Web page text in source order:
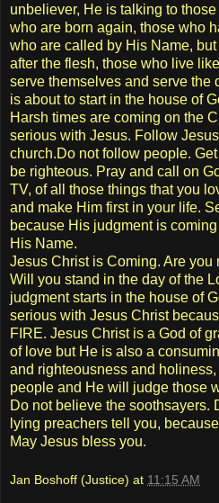
unbeliever, He is talking to
who are born again, those who
who are called by His Name,
after the flesh, those who live
serve themselves and serve the
is about to start in the house of
Harsh times are coming on the
serious with Jesus. Follow
church.Do not follow people.
be righteous. Pray and call on
TV, of all those things that you
and make Him first in your life.
because His judgment is
His Name.
Jesus Christ is Coming. Are you
Will you stand in the day of the
judgment starts in the house of
serious with Jesus Christ
FIRE. Jesus Christ is a God of
of love but He is also a
and righteousness and
people and He will judge those
Do not believe the soothsayers.
lying preachers tell you,
May Jesus bless you.
Jan Boshoff (Justice) at 11:15 AM